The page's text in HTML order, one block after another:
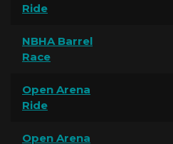
Ride
NBHA Barrel
Race
Open Arena
Ride
Open Arena